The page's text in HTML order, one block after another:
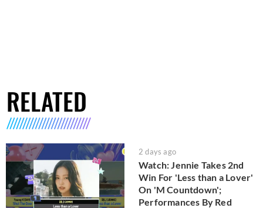
RELATED
2 days ago
Watch: Jennie Takes 2nd
Win For 'Less than a Lover'
On 'M Countdown';
Performances By Red